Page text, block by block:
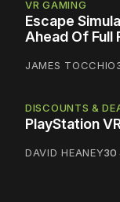
VR GAMING
Escape
Ahead Of Full
JAMES TOCCHIO
DISCOUNTS &
PlayStation
DAVID HEANEY30